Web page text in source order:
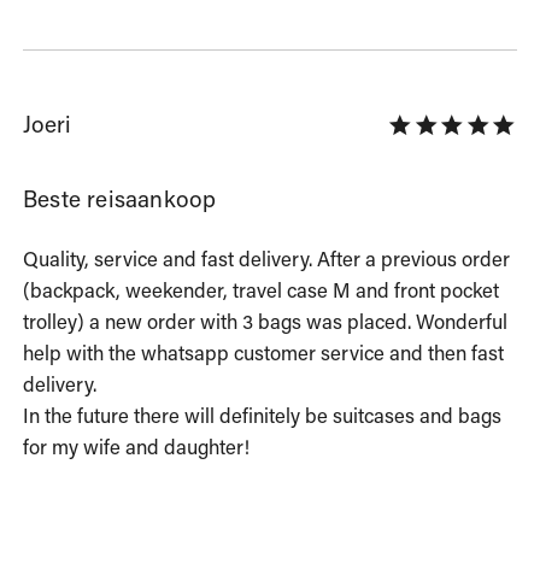
Joeri
Beste reisaankoop
Quality, service and fast delivery. After a previous order
(backpack, weekender, travel case M and front pocket
trolley) a new order with 3 bags was placed. Wonderful
help with the whatsapp customer service and then fast
delivery.
In the future there will definitely be suitcases and bags
for my wife and daughter!